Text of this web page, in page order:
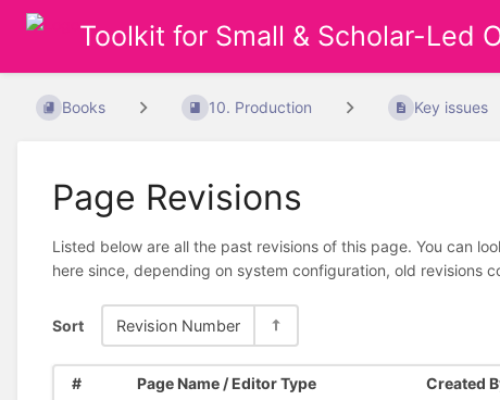
Toolkit for Small & Scholar-Led
Books 10. Production Key issues
Page Revisions
Listed below are all the past revisions of this page. You can
here since, depending on system configuration, old revisions
Sort Revision Number
# Page Name / Editor Type Created